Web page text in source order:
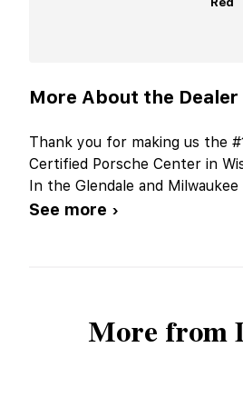
More About the Dealer
Thank you for making us the
Certified Porsche Center in
In the Glendale and Milwaukee
See more ›
More from